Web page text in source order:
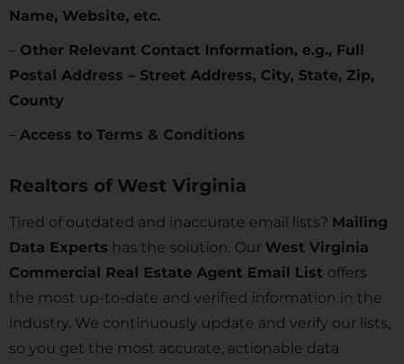
Name, Website, etc.
– Other Relevant Contact Information, e.g., Full
Postal Address – Street Address, City, State, Zip,
County
– Access to Terms & Conditions
Realtors of West Virginia
Tired of outdated and inaccurate email lists? Mailing
Data Experts has the solution. Our West Virginia
Commercial Real Estate Agent Email List offers
the most up-to-date and verified information in the
industry. We continuously update and verify our lists,
so you get the most accurate, actionable data